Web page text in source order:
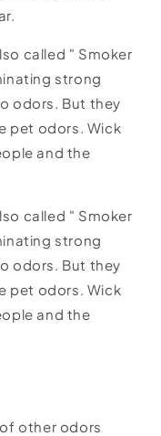
called " Smoker
strong
odors. But they
pet odors. Wick
and the
called " Smoker
strong
odors. But they
pet odors. Wick
and the
other odors